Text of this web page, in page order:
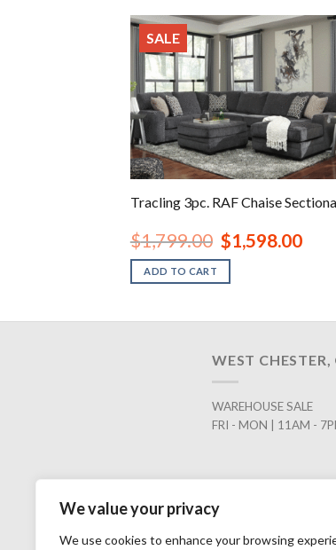
We value your privacy
We use cookies to enhance your browsing
SALE
Tracling 3pc. RAF Chaise
$1,799.00 Original
price
was:
$1,799.00.
$1,598.00
ADD TO CART
WEST CHESTER,
WAREHOUSE SALE
FRI - MON | 11AM -